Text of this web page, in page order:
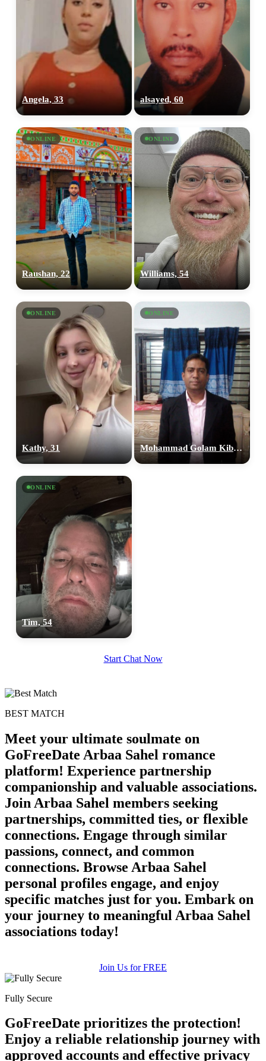
Angela, 33 alsayed, 60
ONLINE
Raushan, 22
ONLINE
Williams, 54
ONLINE
Kathy, 31
ONLINE
Mohammad Golam Kibria, 41
ONLINE
Tim, 54
Start Chat Now
BEST MATCH
Meet your ultimate soulmate on
GoFreeDate Arbaa Sahel romance
platform! Experience partnership
companionship and valuable associations.
Join Arbaa Sahel members seeking
partnerships, committed ties, or flexible
connections. Engage through similar
passions, connect, and common
connections. Browse Arbaa Sahel
personal profiles engage, and enjoy
specific matches just for you. Embark on
your journey to meaningful Arbaa Sahel
associations today!
Join Us for FREE
Fully Secure
GoFreeDate prioritizes the protection!
Enjoy a reliable relationship journey with
approved accounts and effective privacy
upload your own photo
100% FREE
×10 more visibility